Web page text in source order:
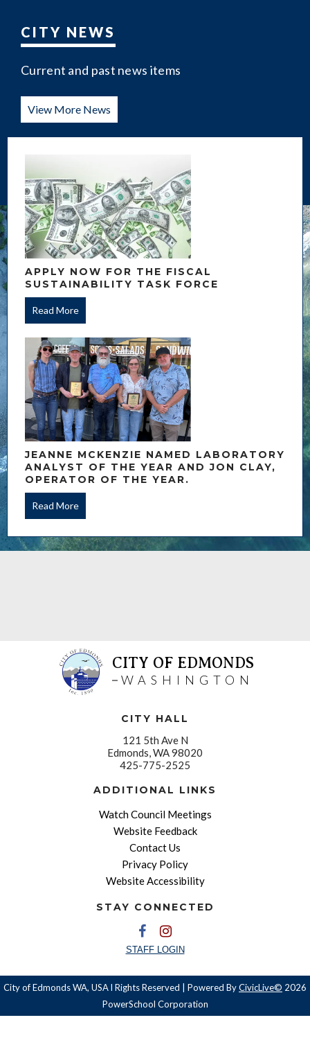
CITY NEWS
Current and past news items
View More News
APPLY NOW FOR THE FISCAL
SUSTAINABILITY TASK FORCE
Read More
JEANNE MCKENZIE NAMED LABORATORY
ANALYST OF THE YEAR AND JON CLAY,
OPERATOR OF THE YEAR.
Read More
CITY OF EDMONDS
WASHINGTON
CITY HALL
121 5th Ave N
Edmonds, WA 98020
425-775-2525
ADDITIONAL LINKS
Watch Council Meetings
Website Feedback
Contact Us
Privacy Policy
Website Accessibility
STAY CONNECTED
STAFF LOGIN
City of Edmonds WA, USA l Rights Reserved | Powered ByCivicLive© 2026
PowerSchool Corporation